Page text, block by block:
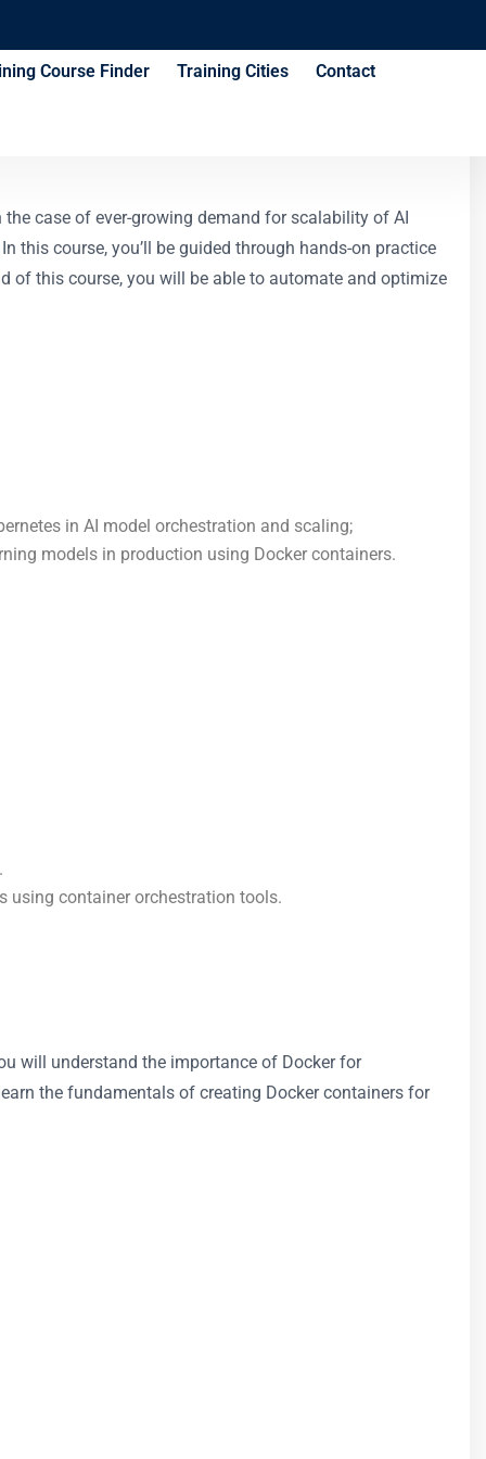
Course Finder Training Cities Contact
Course
case of ever-growing demand for scalability of AI
course, you’ll be guided through hands-on practice
of this course, you will be able to automate and optimize
in AI model orchestration and scaling;
models in production using Docker containers.
using container orchestration tools.
will understand the importance of Docker for
the fundamentals of creating Docker containers for